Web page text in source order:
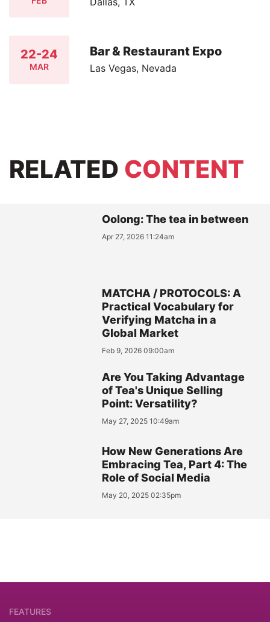
22-24
MAR
Bar & Restaurant Expo
Las Vegas, Nevada
RELATED CONTENT
Oolong: The tea in between
Apr 27, 2026 11:24am
MATCHA / PROTOCOLS: A
Practical Vocabulary for
Verifying Matcha in a
Global Market
Feb 9, 2026 09:00am
Are You Taking Advantage
of Tea's Unique Selling
Point: Versatility?
May 27, 2025 10:49am
How New Generations Are
Embracing Tea, Part 4: The
Role of Social Media
May 20, 2025 02:35pm
FEATURES